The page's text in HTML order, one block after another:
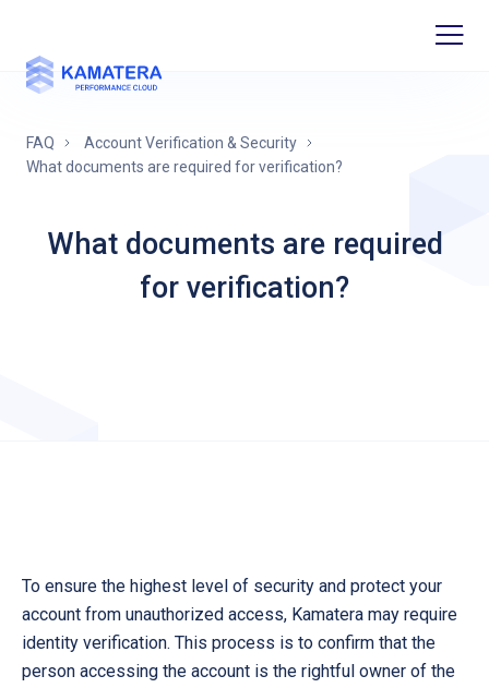
FAQ
Account Verification & Security
What documents are required for verification?
What documents are required
for verification?
To ensure the highest level of security and protect your
account from unauthorized access, Kamatera may require
identity verification. This process is to confirm that the
person accessing the account is the rightful owner of the